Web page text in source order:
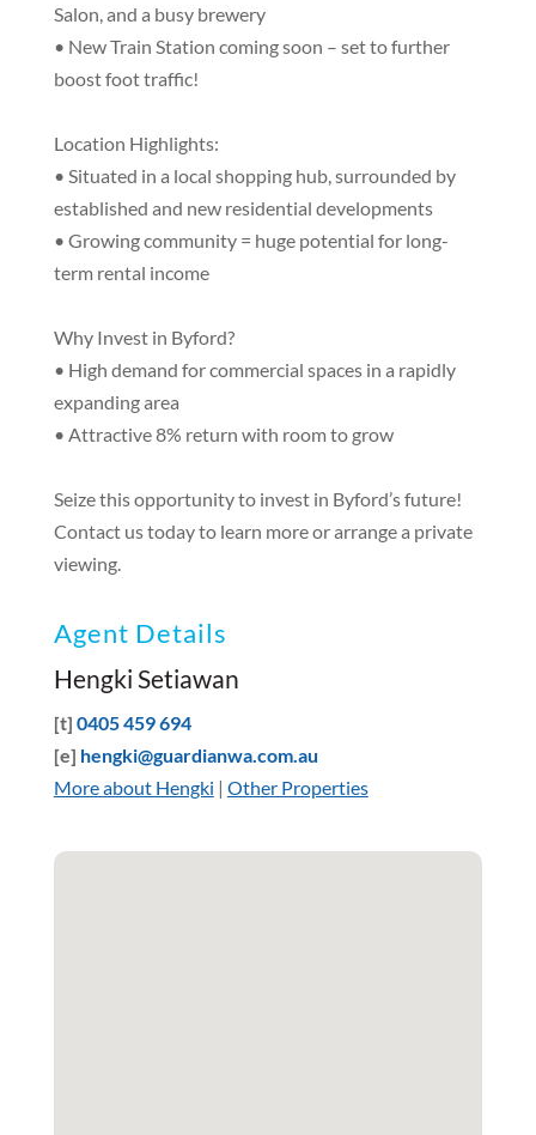
Salon, and a busy brewery
• New Train Station coming soon – set to further
boost foot traffic!
Location Highlights:
• Situated in a local shopping hub, surrounded by
established and new residential developments
• Growing community = huge potential for long-
term rental income
Why Invest in Byford?
• High demand for commercial spaces in a rapidly
expanding area
• Attractive 8% return with room to grow
Seize this opportunity to invest in Byford’s future!
Contact us today to learn more or arrange a private
viewing.
Agent Details
Hengki Setiawan
[t] 0405 459 694
[e] hengki@guardianwa.com.au
More about Hengki | Other Properties